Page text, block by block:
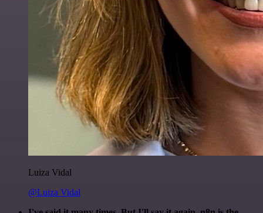
Luiza Vidal
@Luiza Vidal